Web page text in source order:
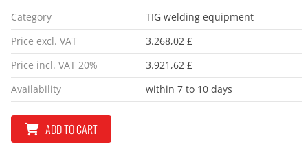
Category
TIG welding equipment
Price excl. VAT
3.268,02 £
Price incl. VAT 20%
3.921,62 £
Availability
within 7 to 10 days
ADD TO CART